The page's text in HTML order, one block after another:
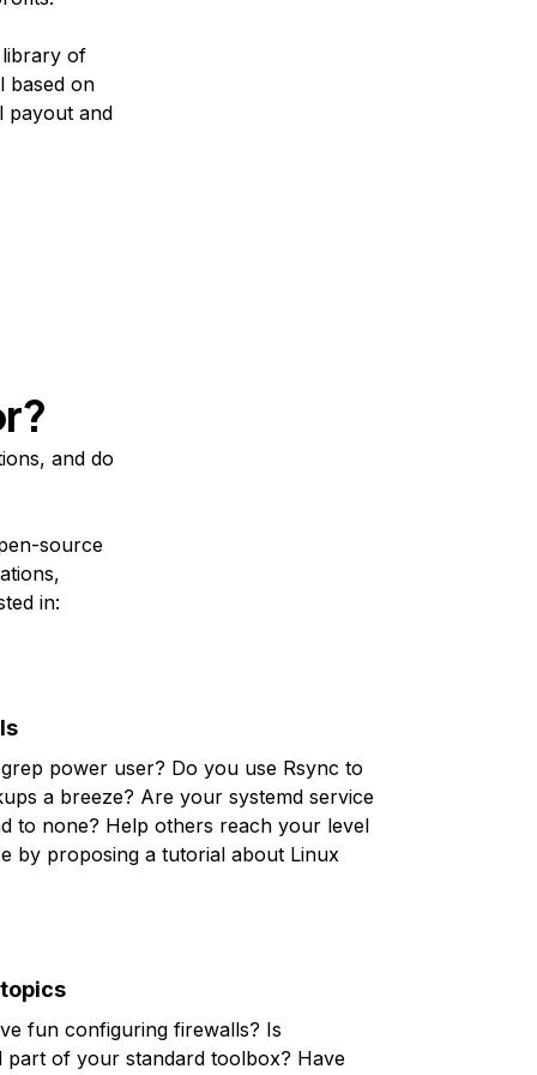
library of
based on
payout and
and do
source
in:
grep power user? Do you use Rsync to
a breeze? Are your systemd service
to none? Help others reach your level
by proposing a tutorial about Linux
fun configuring firewalls? Is
part of your standard toolbox? Have